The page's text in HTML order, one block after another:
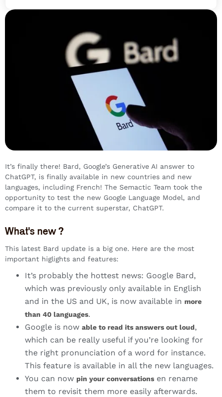
It’s finally there! Bard, Google’s Generative AI answer to
ChatGPT, is finally available in new countries and new
languages, including French! The Semactic Team took the
opportunity to test the new Google Language Model, and
compare it to the current superstar, ChatGPT.
What's new ?
This latest Bard update is a big one. Here are the most
important higlights and features:
It’s probably the hottest news: Google Bard,
which was previously only available in English
and in the US and UK, is now available in more
than 40 languages.
Google is now able to read its answers out loud,
which can be really useful if you’re looking for
the right pronunciation of a word for instance.
This feature is available in all the new languages.
You can now pin your conversations en rename
them to revisit them more easily afterwards.